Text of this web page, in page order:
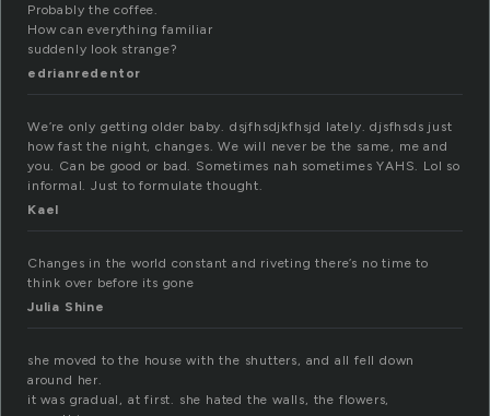
Probably the coffee.
How can everything familiar
suddenly look strange?
edrianredentor
We’re only getting older baby. dsjfhsdjkfhsjd lately. djsfhsds just
how fast the night, changes. We will never be the same, me and
you. Can be good or bad. Sometimes nah sometimes YAHS. Lol so
informal. Just to formulate thought.
Kael
Changes in the world constant and riveting there’s no time to
think over before its gone
Julia Shine
she moved to the house with the shutters, and all fell down
around her.
it was gradual, at first. she hated the walls, the flowers,